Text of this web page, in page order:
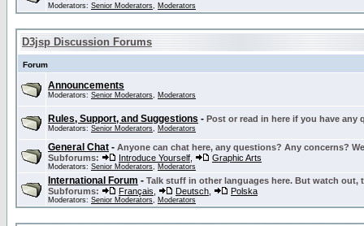
Moderators: Senior Moderators, Moderators
D3jsp Discussion Forums
Forum
Announcements
Moderators: Senior Moderators, Moderators
Rules, Support, and Suggestions - Post or read in here if you have
Moderators: Senior Moderators, Moderators
General Chat - Anyone can chat here, any questions? Any concerns?
Subforums:
Introduce Yourself Graphic Arts
Moderators: Senior Moderators, Moderators
International Forum - Talk stuff in other languages here. But watch out,
Subforums:
Français Deutsch Polska
Moderators: Senior Moderators, Moderators